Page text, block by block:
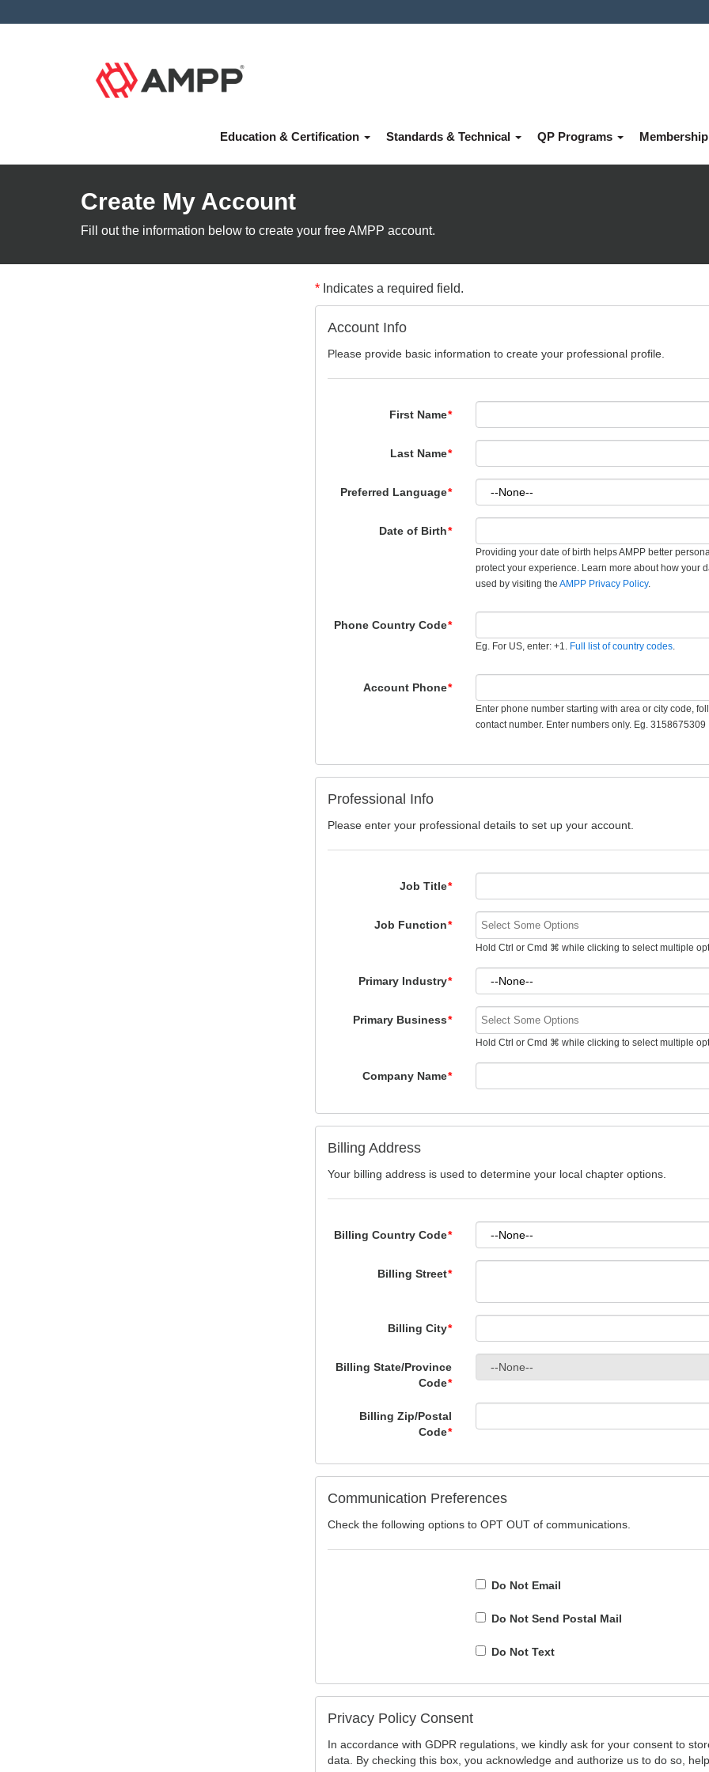
Education & Certification Standards & Technical QP Programs Membership
Create My Account
Fill out the information below to create your free AMPP account.
* Indicates a required field.
Account Info
Please provide basic information to create your professional profile.
First Name*
Last Name*
Preferred Language*
Date of Birth*
Providing your date of birth helps AMPP better
protect your experience. Learn more about how your
used by visiting theAMPP Privacy Policy.
Phone Country Code*
Eg. For US, enter: +1. Full list of country codes.
Account Phone*
Enter phone number starting with area or city code,
contact number. Enter numbers only. Eg. 3158675309
Professional Info
Please enter your professional details to set up your account.
Job Title*
Job Function*
Hold Ctrl or Cmd ⌘ while clicking to select multiple
Primary Industry*
Primary Business*
Hold Ctrl or Cmd ⌘ while clicking to select multiple
Company Name*
Billing Address
Your billing address is used to determine your local chapter options.
Billing Country Code*
Billing Street*
Billing City*
Billing State/Province
Code*
Billing Zip/Postal
Code*
Communication Preferences
Check the following options to OPT OUT of communications.
Do Not Email
Do Not Send Postal Mail
Do Not Text
Privacy Policy Consent
In accordance with GDPR regulations, we kindly ask for your consent to
data. By checking this box, you acknowledge and authorize us to do so,